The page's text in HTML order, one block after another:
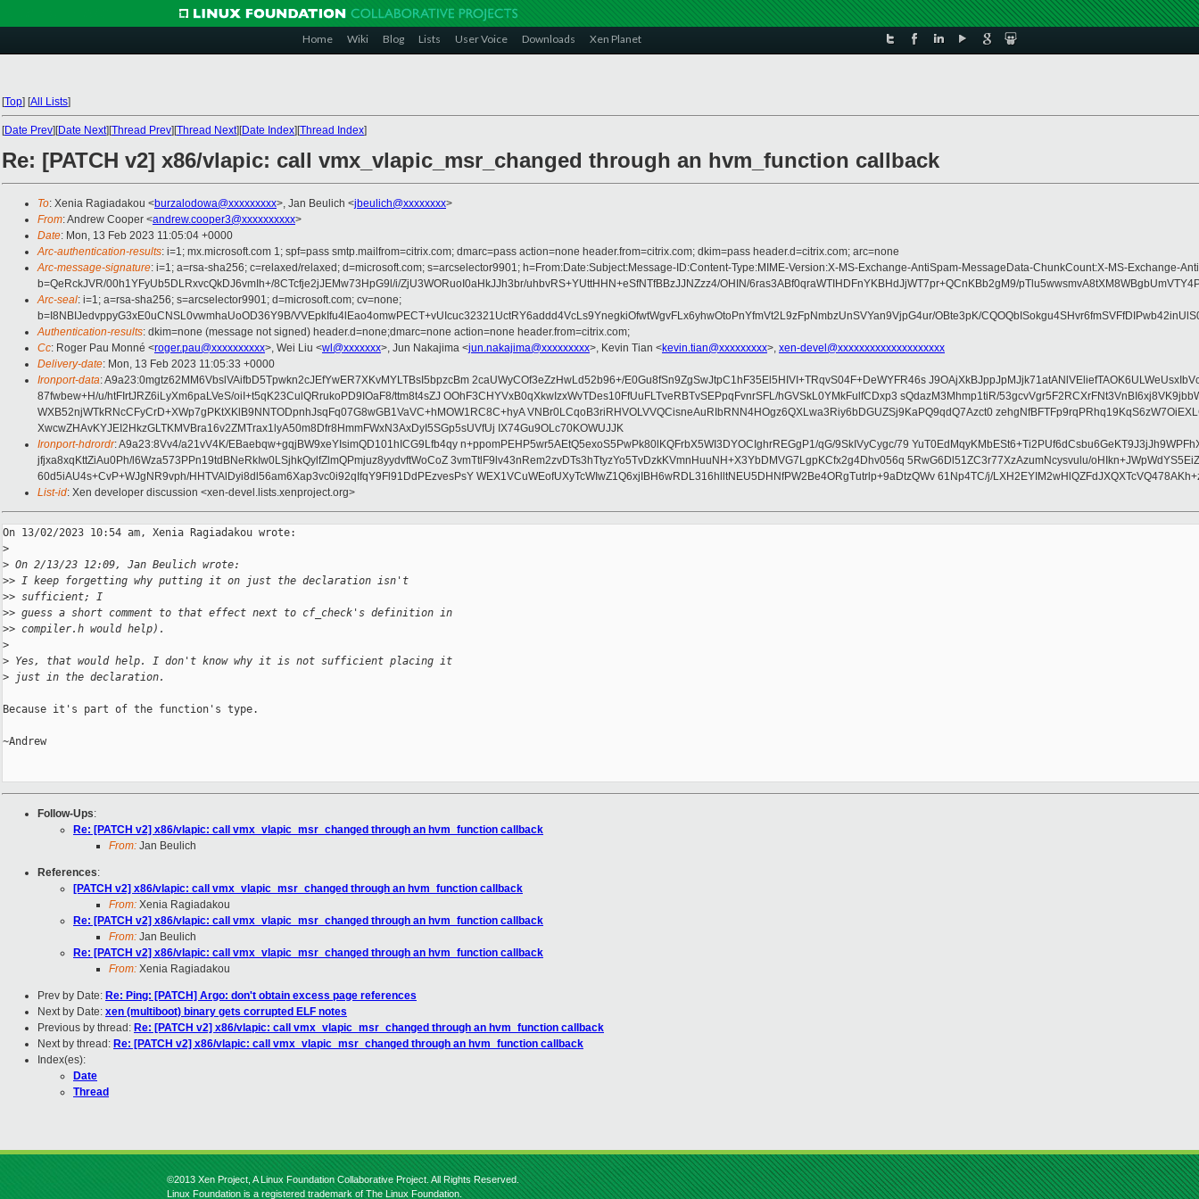
Home Wiki Blog Lists User Voice Downloads Xen Planet
[Top] [All Lists]
[Date Prev][Date Next][Thread Prev][Thread Next][Date Index][Thread Index]
Re: [PATCH v2] x86/vlapic: call vmx_vlapic_msr_changed through an hvm_function callback
To: Xenia Ragiadakou <burzalodowa@xxxxxxxxx>, Jan Beulich <jbeulich@xxxxxxxx>
From: Andrew Cooper <andrew.cooper3@xxxxxxxxxx>
Date: Mon, 13 Feb 2023 11:05:04 +0000
Arc-authentication-results: i=1; mx.microsoft.com 1; spf=pass smtp.mailfrom=citrix.com; dmarc=pass action=none header.from=citrix.com; dkim=pass header.d=citrix.com; arc=none
Arc-message-signature: i=1; a=rsa-sha256; c=relaxed/relaxed; d=microsoft.com; s=arcselector9901; h=From:Date:Subject:Message-ID:Content-Type:MIME-Version:X-MS-Exchange-AntiSpam-MessageData-ChunkCount:X-MS-
b=QeRckJVR/00h1YFyUb5DLRxvcQkDJ6vmIh+/8CTcfje2jJEMw73HpG9l/i/ZjU3WORuoI0aHkJJh3br/uhbvRS+YUttHHN+eSfNTfBBzJJNZzz4/OHIN/6ras3ABf0qraWTIHDFnYKBHdJjWT7pr+QCnKBb2gM9/
Arc-seal: i=1; a=rsa-sha256; s=arcselector9901; d=microsoft.com; cv=none;
b=I8NBIJedvppyG3xE0uCNSL0vwmhaUoOD36Y9B/VVEpkIfu4lEao4omwPECT+vUIcuc32321UctRY6addd4VcLs9YnegkiOfwtWgvFLx6yhwOtoPnYfmVt2L9zFpNmbzUnSVYan9VjpG4ur/OBte3pK/
Authentication-results: dkim=none (message not signed) header.d=none;dmarc=none action=none header.from=citrix.com;
Cc: Roger Pau Monné <roger.pau@xxxxxxxxxx>, Wei Liu <wl@xxxxxxx>, Jun Nakajima <jun.nakajima@xxxxxxxxx>, Kevin Tian <kevin.tian@xxxxxxxxx>, xen-devel@xxxxxxxxxxxxxxxxxxxx
Delivery-date: Mon, 13 Feb 2023 11:05:33 +0000
Ironport-data: A9a23:0mgtz62MM6VbslVAifbD5Tpwkn2cJEfYwER7XKvMYLTBsI5bpzcBm 2caUWyCOf3eZzHwLd52b96+/E0Gu8fSn9ZgSwJtpC1hF35El5HIVI+TRqvS04F+DeWYFR46s
87fwbew+H/u/htFIrtJRZ6iLyXm6paLVeS/oiI+t5qK23CulQRrukoPD9IOaF8/ttm8t4sZJ OOhF3CHYVxB0qXkwIzxWvTDes10FfUuFLTveRBTvSEPpqFvnrSFL/hGVSkL0YMkFulfCDxp3 sQdazM3Mhmp1tiR/
WXB52njWTkRNcCFyCrD+XWp7gPKtXKlB9NNTODpnhJsqFq07G8wGB1VaVC+hMOW1RC8C+hyA VNBr0LCqoB3riRHVOLVVQCisneAuRIbRNN4HOgz6QXLwa3Riy6bDGUZSj9KaPQ9qdQ7Azct0
XwcwZHAvKYJEI2HkzGLTKMVBra16v2ZMTrax1lyA50m8Dfr8HmmFWxN3AxDyI5SGp5sUVfUj IX74Gu9OLc70KOWUJJK
Ironport-hdrordr: A9a23:8Vv4/a21vV4K/EBaebqw+gqjBW9xeYIsimQD101hICG9Lfb4qy n+ppomPEHP5wr5AEtQ5exoS5PwPk80lKQFrbX5WI3DYOCIghrREGgP1/qG/9SkIVyCygc/79
jfjxa8xqKttZiAu0Ph/l6Wza573PPn19tdBNeRkIw0LSjhkQylfZlmQPmjuz8yydvftWoCoZ 3vmTtlF9lv43nRem2zvDTs3hTtyzYo5TvDzkKVmnHuuNH+X3YbDMVG7LgpKCfx2g4Dhv056q 5RwG6Dl51ZC3r77XzAzumNcysvulu/
60d5iAU4s+CvP+WJgNR9vph/HHTVAlDyi8dl56am6Xap3vc0i92qIfqY9Fl91DdPEzvesPsY WEX1VCuWEofUXyTcWIwZ1Q6xjIBH6wRDL316hlltNEU5DHNfPW2Be4ORgTutrlp+9aDtzQWv 61Np4TC/j/
List-id: Xen developer discussion <xen-devel.lists.xenproject.org>
On 13/02/2023 10:54 am, Xenia Ragiadakou wrote:
>
> On 2/13/23 12:09, Jan Beulich wrote:
>> I keep forgetting why putting it on just the declaration isn't
>> sufficient; I
>> guess a short comment to that effect next to cf_check's definition in
>> compiler.h would help).
>
> Yes, that would help. I don't know why it is not sufficient placing it
> just in the declaration.
Because it's part of the function's type.
~Andrew
Follow-Ups:
Re: [PATCH v2] x86/vlapic: call vmx_vlapic_msr_changed through an hvm_function callback
From: Jan Beulich
References:
[PATCH v2] x86/vlapic: call vmx_vlapic_msr_changed through an hvm_function callback
From: Xenia Ragiadakou
Re: [PATCH v2] x86/vlapic: call vmx_vlapic_msr_changed through an hvm_function callback
From: Jan Beulich
Re: [PATCH v2] x86/vlapic: call vmx_vlapic_msr_changed through an hvm_function callback
From: Xenia Ragiadakou
Prev by Date: Re: Ping: [PATCH] Argo: don't obtain excess page references
Next by Date: xen (multiboot) binary gets corrupted ELF notes
Previous by thread: Re: [PATCH v2] x86/vlapic: call vmx_vlapic_msr_changed through an hvm_function callback
Next by thread: Re: [PATCH v2] x86/vlapic: call vmx_vlapic_msr_changed through an hvm_function callback
Index(es):
Date
Thread
©2013 Xen Project, A Linux Foundation Collaborative Project. All Rights Reserved.
Linux Foundation is a registered trademark of The Linux Foundation.